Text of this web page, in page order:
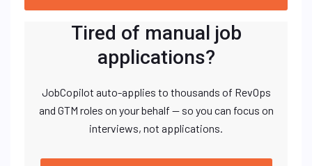
Tired of manual job
applications?
JobCopilot auto-applies to thousands of RevOps
and GTM roles on your behalf — so you can focus on
interviews, not applications.